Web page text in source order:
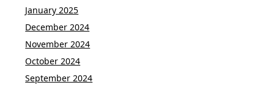
January 2025
December 2024
November 2024
October 2024
September 2024